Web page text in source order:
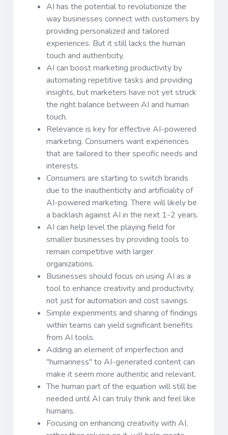
AI has the potential to revolutionize the
way businesses connect with customers by
providing personalized and tailored
experiences. But it still lacks the human
touch and authenticity.
AI can boost marketing productivity by
automating repetitive tasks and providing
insights, but marketers have not yet struck
the right balance between AI and human
touch.
Relevance is key for effective AI-powered
marketing. Consumers want experiences
that are tailored to their specific needs and
interests.
Consumers are starting to switch brands
due to the inauthenticity and artificiality of
AI-powered marketing. There will likely be
a backlash against AI in the next 1-2 years.
AI can help level the playing field for
smaller businesses by providing tools to
remain competitive with larger
organizations.
Businesses should focus on using AI as a
tool to enhance creativity and productivity,
not just for automation and cost savings.
Simple experiments and sharing of findings
within teams can yield significant benefits
from AI tools.
Adding an element of imperfection and
"humanness" to AI-generated content can
make it seem more authentic and relevant.
The human part of the equation will still be
needed until AI can truly think and feel like
humans.
Focusing on enhancing creativity with AI,